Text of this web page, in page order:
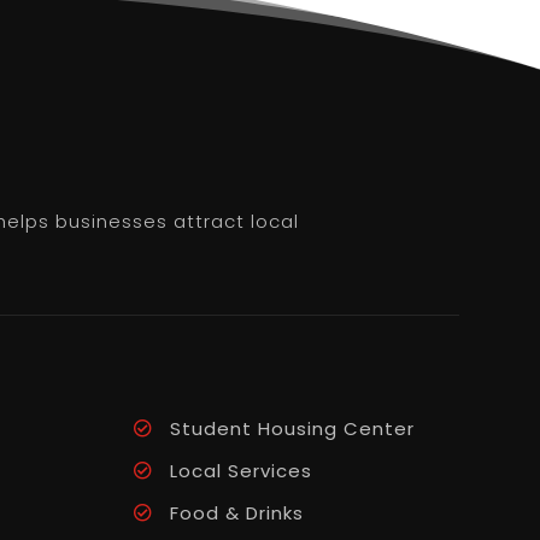
businesses attract local
Student Housing Center
Local Services
Food & Drinks